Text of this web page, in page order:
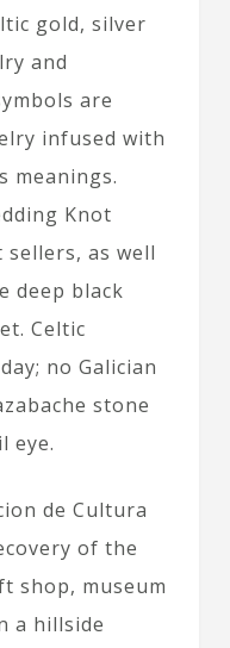
gold, silver
and
are
infused with
meanings.
Knot
as well
deep black
Celtic
no Galician
stone
eye.
de Cultura
of the
shop, museum
a hillside